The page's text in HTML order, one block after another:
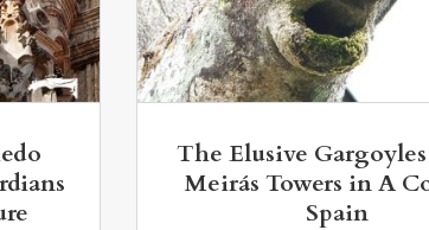
The Elusive
Meirás Towers in A
Spain